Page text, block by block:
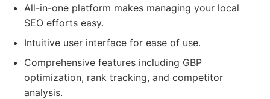
All-in-one platform makes managing your local
SEO efforts easy.
Intuitive user interface for ease of use.
Comprehensive features including GBP
optimization, rank tracking, and competitor
analysis.